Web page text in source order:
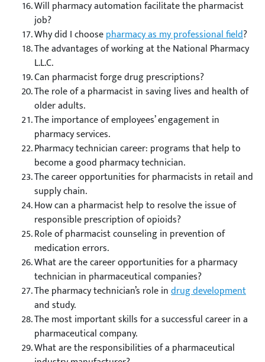
Will pharmacy automation facilitate the pharmacist
job?
Why did I choosepharmacy as my professional field?
The advantages of working at the National Pharmacy
L.L.C.
Can pharmacist forge drug prescriptions?
The role of a pharmacist in saving lives and health of
older adults.
The importance of employees’ engagement in
pharmacy services.
Pharmacy technician career: programs that help to
become a good pharmacy technician.
The career opportunities for pharmacists in retail and
supply chain.
How can a pharmacist help to resolve the issue of
responsible prescription of opioids?
Role of pharmacist counseling in prevention of
medication errors.
What are the career opportunities for a pharmacy
technician in pharmaceutical companies?
The pharmacy technician’s role indrug development
and study.
The most important skills for a successful career in a
pharmaceutical company.
What are the responsibilities of a pharmaceutical